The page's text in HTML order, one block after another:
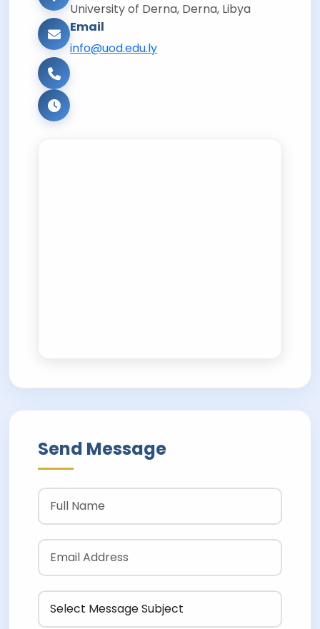
University of Derna, Derna, Libya
Email
info@uod.edu.ly
Send Message